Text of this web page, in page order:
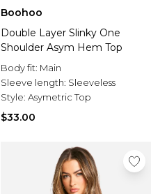
Boohoo
Double Layer Slinky One
Shoulder Asym Hem Top
Body fit: Main
Sleeve length: Sleeveless
Style: Asymetric Top
$33.00